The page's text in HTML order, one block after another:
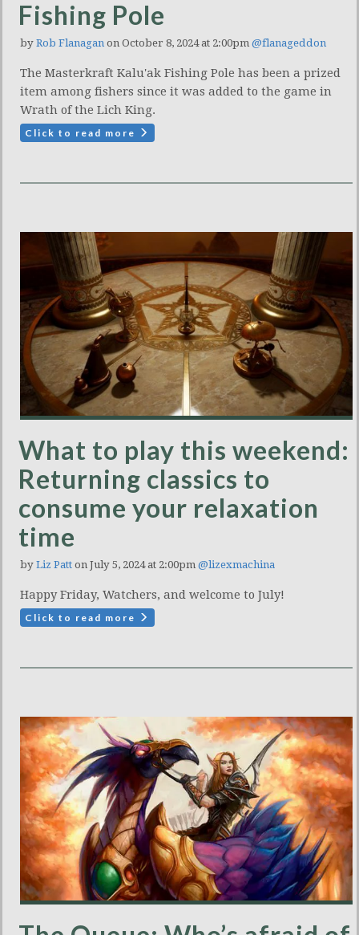
Fishing Pole
by Rob Flanagan on October 8, 2024 at 2:00pm @flanageddon
The Masterkraft Kalu'ak Fishing Pole has been a prized
item among fishers since it was added to the game in
Wrath of the Lich King.
Click to read more
What to play this weekend:
Returning classics to
consume your relaxation
time
by Liz Patt on July 5, 2024 at 2:00pm @lizexmachina
Happy Friday, Watchers, and welcome to July!
Click to read more